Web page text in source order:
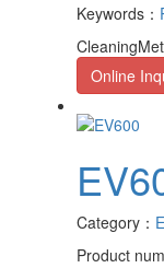
Keywords：
Online
Category：
Product